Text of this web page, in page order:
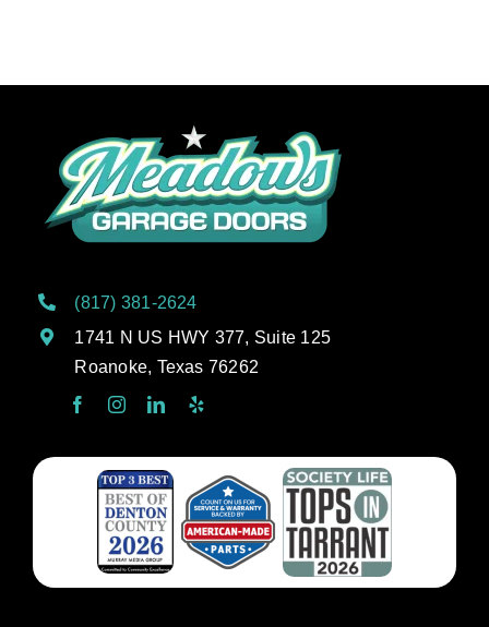
(817) 381-2624
1741 N US HWY 377, Suite 125
Roanoke, Texas 76262